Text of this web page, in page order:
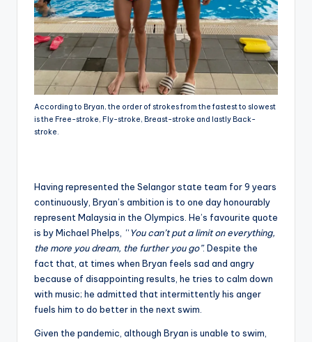
According to Bryan, the order of strokes from the fastest to slowest
is the Free-stroke, Fly-stroke, Breast-stroke and lastly Back-
stroke.
Having represented the Selangor state team for 9 years
continuously, Bryan’s ambition is to one day honourably
represent Malaysia in the Olympics. He’s favourite quote
is by Michael Phelps, “You can’t put a limit on everything,
the more you dream, the further you go”. Despite the
fact that, at times when Bryan feels sad and angry
because of disappointing results, he tries to calm down
with music; he admitted that intermittently his anger
fuels him to do better in the next swim.
Given the pandemic, although Bryan is unable to swim,